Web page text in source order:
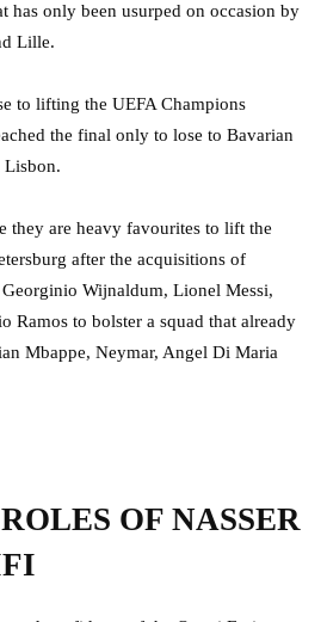
has only been usurped on occasion by
Lille.
to lifting the UEFA Champions
the final only to lose to Bavarian
Lisbon.
they are heavy favourites to lift the
after the acquisitions of
Wijnaldum, Lionel Messi,
Ramos to bolster a squad that already
Mbappe, Neymar, Angel Di Maria
OF NASSER